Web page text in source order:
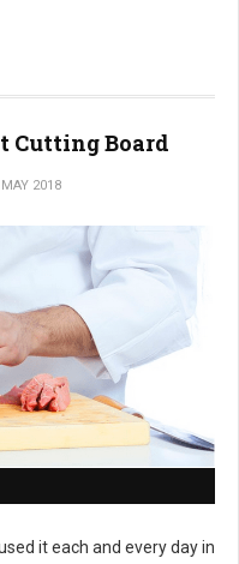
Cutting Board
2018
it each and every day in